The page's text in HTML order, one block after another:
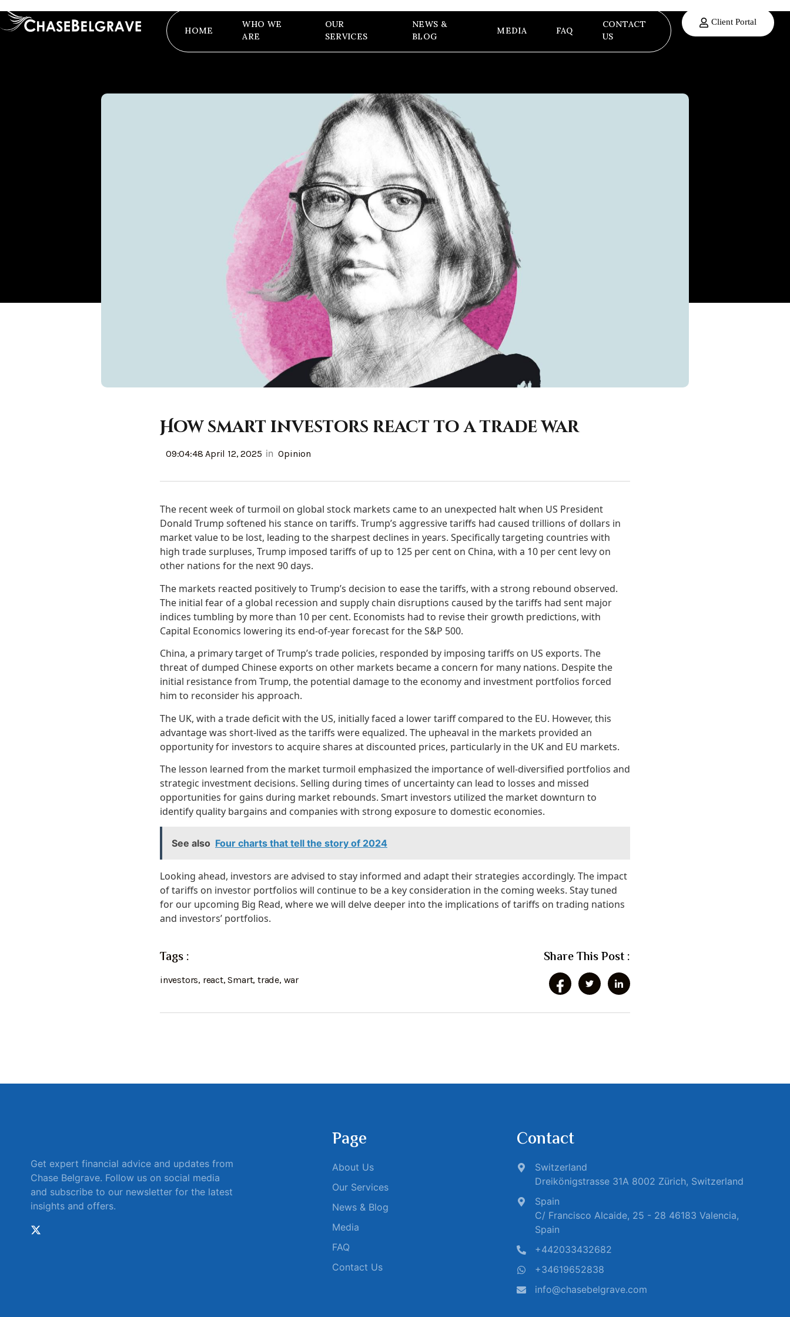
HOME
WHO WE
ARE
OUR
SERVICES
NEWS &
BLOG
MEDIA FAQ
CONTACT
US
Client Portal
How smart investors react to a trade war
09:04:48 April 12, 2025 in Opinion
The recent week of turmoil on global stock markets came to an unexpected halt when US President
Donald Trump softened his stance on tariffs. Trump’s aggressive tariffs had caused trillions of dollars in
market value to be lost, leading to the sharpest declines in years. Specifically targeting countries with
high trade surpluses, Trump imposed tariffs of up to 125 per cent on China, with a 10 per cent levy on
other nations for the next 90 days.
The markets reacted positively to Trump’s decision to ease the tariffs, with a strong rebound observed.
The initial fear of a global recession and supply chain disruptions caused by the tariffs had sent major
indices tumbling by more than 10 per cent. Economists had to revise their growth predictions, with
Capital Economics lowering its end-of-year forecast for the S&P 500.
China, a primary target of Trump’s trade policies, responded by imposing tariffs on US exports. The
threat of dumped Chinese exports on other markets became a concern for many nations. Despite the
initial resistance from Trump, the potential damage to the economy and investment portfolios forced
him to reconsider his approach.
The UK, with a trade deficit with the US, initially faced a lower tariff compared to the EU. However, this
advantage was short-lived as the tariffs were equalized. The upheaval in the markets provided an
opportunity for investors to acquire shares at discounted prices, particularly in the UK and EU markets.
The lesson learned from the market turmoil emphasized the importance of well-diversified portfolios and
strategic investment decisions. Selling during times of uncertainty can lead to losses and missed
opportunities for gains during market rebounds. Smart investors utilized the market downturn to
identify quality bargains and companies with strong exposure to domestic economies.
See also Four charts that tell the story of 2024
Looking ahead, investors are advised to stay informed and adapt their strategies accordingly. The impact
of tariffs on investor portfolios will continue to be a key consideration in the coming weeks. Stay tuned
for our upcoming Big Read, where we will delve deeper into the implications of tariffs on trading nations
and investors’ portfolios.
Tags :
investors, react,Smart,trade, war
Share This Post :
Get expert financial advice and updates from
Chase Belgrave. Follow us on social media
and subscribe to our newsletter for the latest
insights and offers.
Page
About Us
Our Services
News & Blog
Media
FAQ
Contact Us
Contact
Switzerland
Dreikönigstrasse 31A 8002 Zürich, Switzerland
Spain
C/ Francisco Alcaide, 25 - 28 46183 Valencia,
Spain
+442033432682
+34619652838
info@chasebelgrave.com